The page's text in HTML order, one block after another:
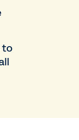
to